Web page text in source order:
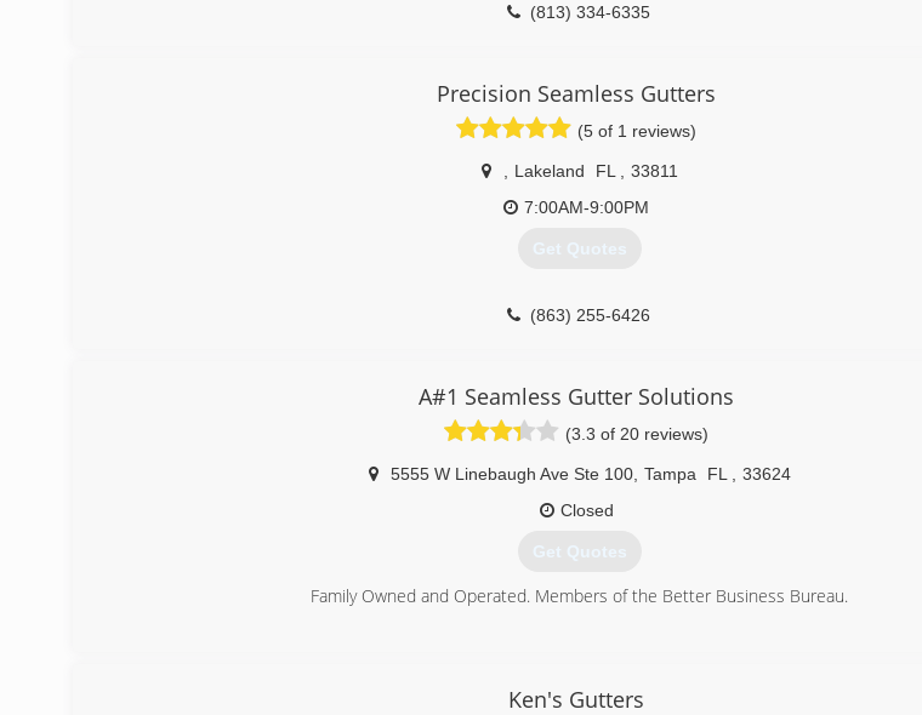
(813) 334-6335
Precision Seamless Gutters
(5 of 1 reviews)
Lakeland FL
33811
7:00AM-9:00PM
Get Quotes
(863) 255-6426
A#1 Seamless Gutter Solutions
(3.3 of 20 reviews)
5555 W Linebaugh Ave Ste 100, Tampa FL
33624
Closed
Get Quotes
Family Owned and Operated. Members of the Better Business Bureau.
Ken's Gutters